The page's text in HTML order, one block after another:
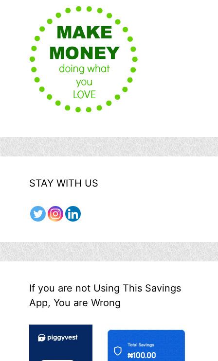
STAY WITH US
If you are not Using This Savings
App, You are Wrong